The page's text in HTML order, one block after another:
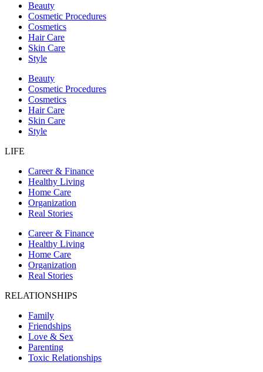
Beauty
Cosmetic Procedures
Cosmetics
Hair Care
Skin Care
Style
Beauty
Cosmetic Procedures
Cosmetics
Hair Care
Skin Care
Style
LIFE
Career & Finance
Healthy Living
Home Care
Organization
Real Stories
Career & Finance
Healthy Living
Home Care
Organization
Real Stories
RELATIONSHIPS
Family
Friendships
Love & Sex
Parenting
Toxic Relationships